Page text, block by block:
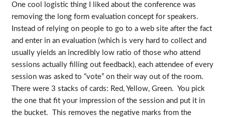
One cool logistic thing I liked about the conference was
removing the long form evaluation concept for speakers.
Instead of relying on people to go to a web site after the fact
and enter in an evaluation (which is very hard to collect and
usually yields an incredibly low ratio of those who attend
sessions actually filling out feedback), each attendee of every
session was asked to “vote” on their way out of the room.
There were 3 stacks of cards: Red, Yellow, Green. You pick
the one that fit your impression of the session and put it in
the bucket. This removes the negative marks from the